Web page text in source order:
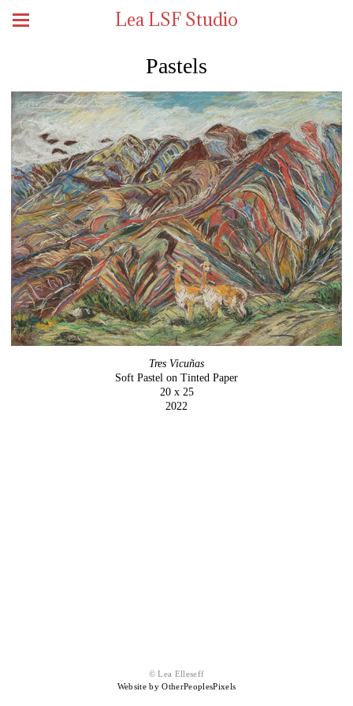
Lea LSF Studio
Pastels
Tres Vicuñas
Soft Pastel on Tinted Paper
20 x 25
2022
© Lea Elleseff
Website by OtherPeoplesPixels